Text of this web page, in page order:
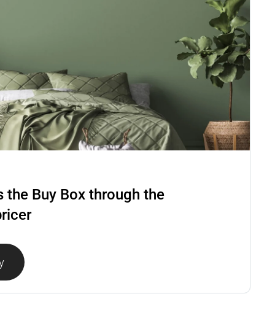
the Buy Box through the